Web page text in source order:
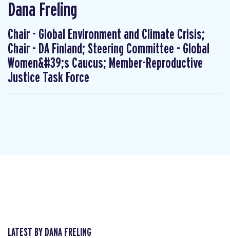
Dana Freling
Chair - Global Environment and Climate Crisis;
Chair - DA Finland; Steering Committee - Global
Women&#39;s Caucus; Member-Reproductive
Justice Task Force
LATEST BY DANA FRELING